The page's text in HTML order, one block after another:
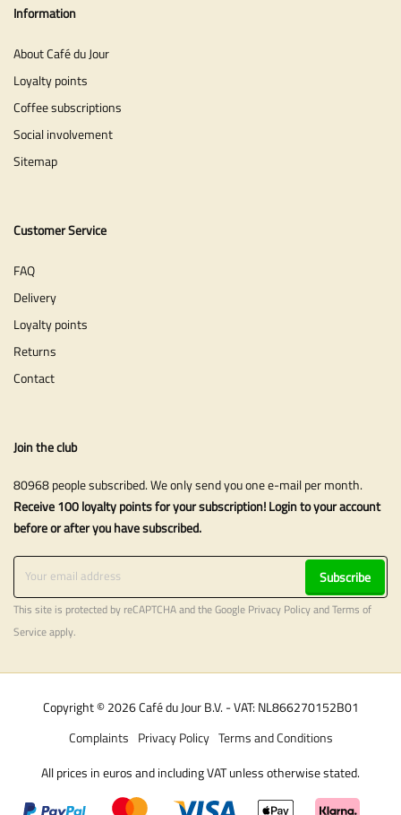
Information
About Café du Jour
Loyalty points
Coffee subscriptions
Social involvement
Sitemap
Customer Service
FAQ
Delivery
Loyalty points
Returns
Contact
Join the club
80968 people subscribed. We only send you one e-mail per month.
Receive 100 loyalty points for your subscription! Login to your account
before or after you have subscribed.
Subscribe
This site is protected by reCAPTCHA and the Google Privacy PolicyandTerms of
Serviceapply.
Copyright © 2026 Café du Jour B.V. - VAT: NL866270152B01
Terms and Conditions
Privacy Policy
Complaints
All prices in euros and including VAT unless otherwise stated.